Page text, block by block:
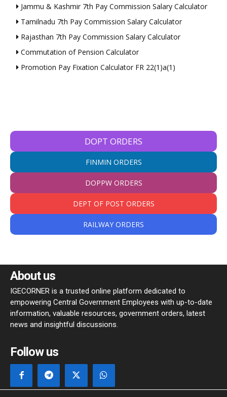
Jammu & Kashmir 7th Pay Commission Salary Calculator
Tamilnadu 7th Pay Commission Salary Calculator
Rajasthan 7th Pay Commission Salary Calculator
Commutation of Pension Calculator
Promotion Pay Fixation Calculator FR 22(1)a(1)
DOPT ORDERS
FINMIN ORDERS
DOPPW ORDERS
DEPT OF POST ORDERS
RAILWAY ORDERS
About us
IGECORNER is a trusted online platform dedicated to
empowering Central Government Employees with up-to-date
information, valuable resources, government orders, latest
news and insightful discussions.
Follow us